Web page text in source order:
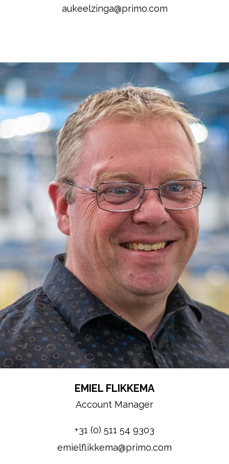
aukeelzinga@primo.com
EMIEL FLIKKEMA
Account Manager
+31 (0) 511 54 9303
emielflikkema@primo.com